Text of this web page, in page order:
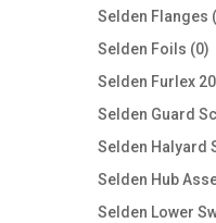
Selden Flanges
Selden Foils 00
Selden Furlex
Selden Guard
Selden Halyard
Selden Hub
Selden Lower